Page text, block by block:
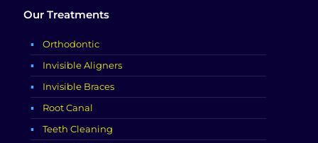
Our Treatments
Orthodontic
Invisible Aligners
Invisible Braces
Root Canal
Teeth Cleaning